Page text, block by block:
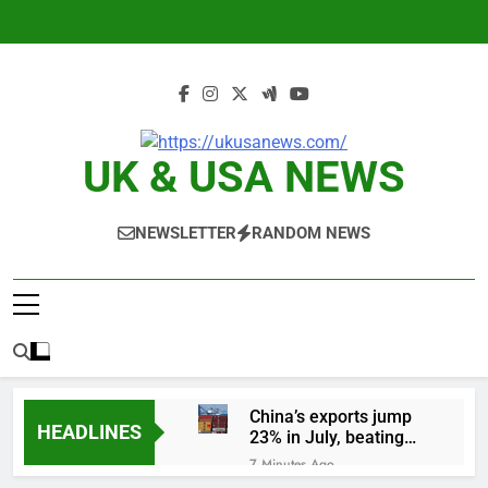
UK & USA NEWS
NEWSLETTER RANDOM NEWS
HEADLINES
China’s exports jump
23% in July, beating
estimates; imports
cool
7 Minutes Ago